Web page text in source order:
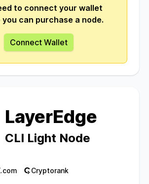
to connect your wallet
can purchase a node.
Connect Wallet
LayerEdge
CLI Light Node
Cryptorank